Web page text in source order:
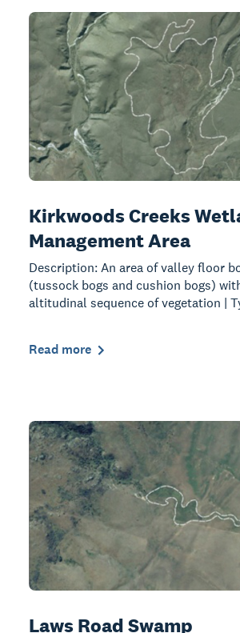
Kirkwoods Creeks
Management Area
Description: An area of valley floor
(tussock bogs and cushion bogs)
altitudinal sequence of vegetation |
Read more
Laws Road Swamp